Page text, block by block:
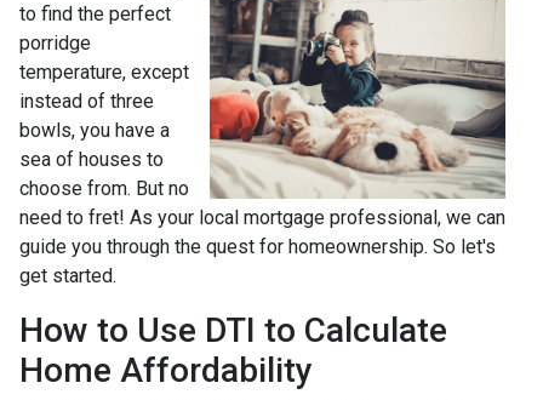
to find the perfect
porridge
temperature, except
instead of three
bowls, you have a
sea of houses to
choose from. But no
need to fret! As your local mortgage professional, we can
guide you through the quest for homeownership. So let's
get started.
How to Use DTI to Calculate
Home Affordability